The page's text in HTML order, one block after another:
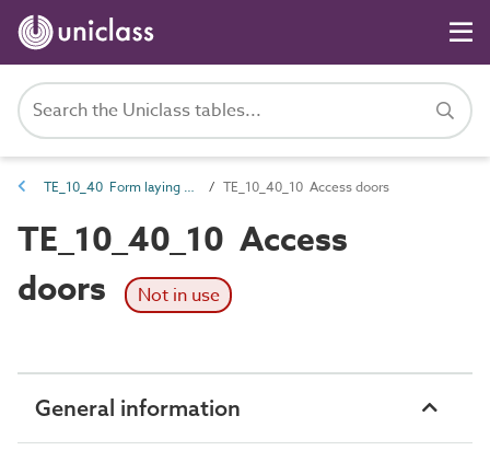
TE_10_40 Form laying equipment, sheets and accessories TE_10_40_10 Access doors
TE_10_40_10 Access
doors
Not in use
General information